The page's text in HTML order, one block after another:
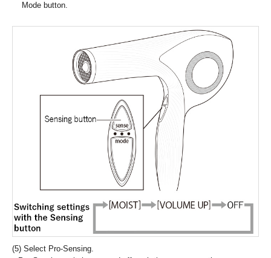
Mode button.
(5) Select Pro-Sensing.